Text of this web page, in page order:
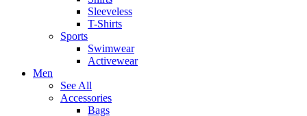
Sleeveless
T-Shirts
Sports
Swimwear
Activewear
Men
See All
Accessories
Bags